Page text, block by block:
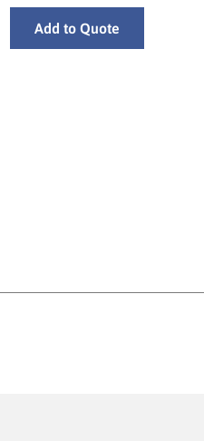
Add to Quote